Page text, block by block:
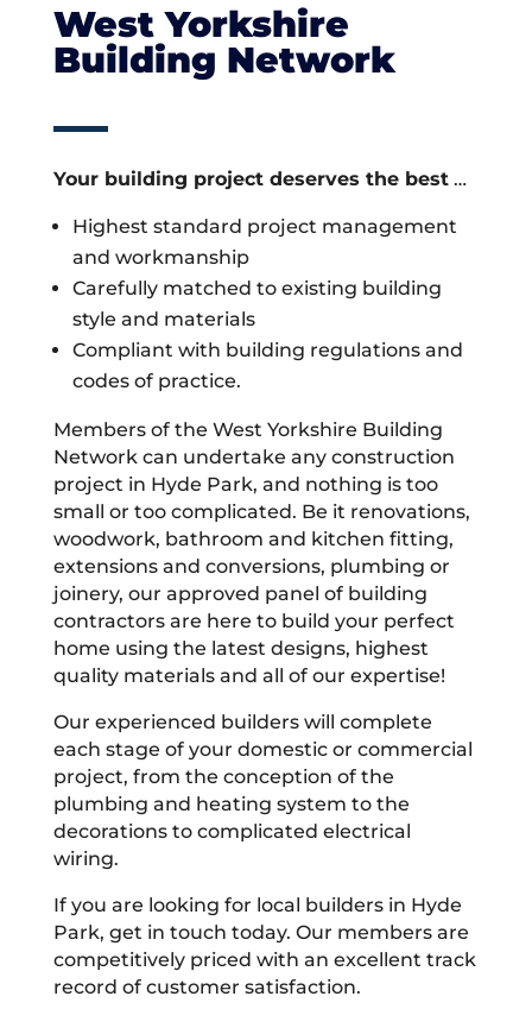
West Yorkshire
Building Network
Your building project deserves the best…
Highest standard project management
and workmanship
Carefully matched to existing building
style and materials
Compliant with building regulations and
codes of practice.
Members of the West Yorkshire Building
Network can undertake any construction
project in Hyde Park, and nothing is too
small or too complicated. Be it renovations,
woodwork, bathroom and kitchen fitting,
extensions and conversions, plumbing or
joinery, our approved panel of building
contractors are here to build your perfect
home using the latest designs, highest
quality materials and all of our expertise!
Our experienced builders will complete
each stage of your domestic or commercial
project, from the conception of the
plumbing and heating system to the
decorations to complicated electrical
wiring.
If you are looking for local builders in Hyde
Park, get in touch today. Our members are
competitively priced with an excellent track
record of customer satisfaction.